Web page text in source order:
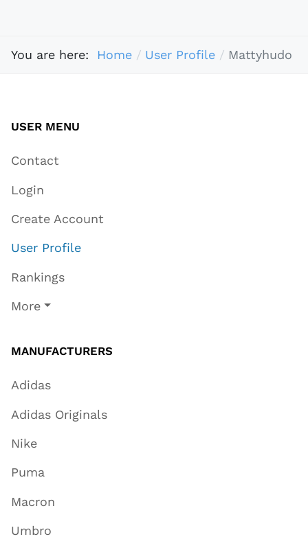
You are here: Home User Profile Mattyhudo
USER MENU
Contact
Login
Create Account
User Profile
Rankings
More
MANUFACTURERS
Adidas
Adidas Originals
Nike
Puma
Macron
Umbro